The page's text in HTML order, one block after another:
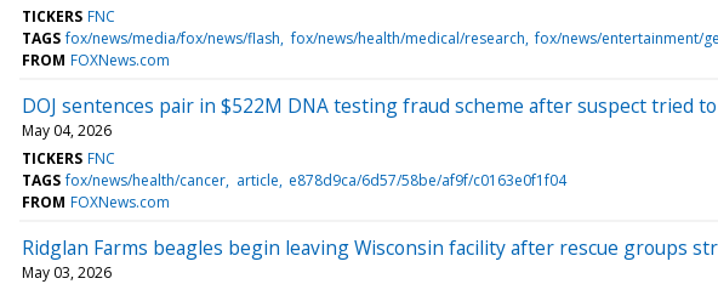
TICKERS FNC
TAGS fox/news/media/fox/news/flash fox/news/health/medical/research fox/news/entertainment/
FROM FOXNews.com
DOJ sentences pair in $522M DNA testing fraud scheme after suspect tried
May 04, 2026
TICKERS FNC
TAGS fox/news/health/cancer article e878d9ca/6d57/58be/af9f/c0163e0f1f04
FROM FOXNews.com
Ridglan Farms beagles begin leaving Wisconsin facility after rescue groups
May 03, 2026